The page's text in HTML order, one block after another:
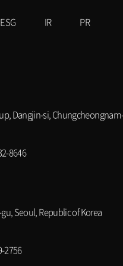
ESG IR PR
Dangjin-si,
8646
Seoul, Republic of Korea
2756